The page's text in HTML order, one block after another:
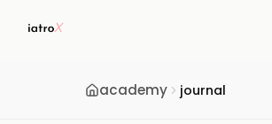
academy journal